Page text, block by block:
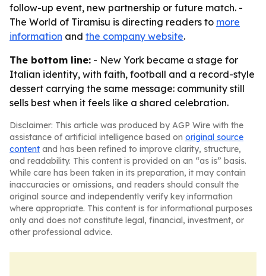
follow-up event, new partnership or future match. -
The World of Tiramisu is directing readers to more
information and the company website.
The bottom line: - New York became a stage for
Italian identity, with faith, football and a record-style
dessert carrying the same message: community still
sells best when it feels like a shared celebration.
Disclaimer: This article was produced by AGP Wire with the
assistance of artificial intelligence based on original source
content and has been refined to improve clarity, structure,
and readability. This content is provided on an “as is” basis.
While care has been taken in its preparation, it may contain
inaccuracies or omissions, and readers should consult the
original source and independently verify key information
where appropriate. This content is for informational purposes
only and does not constitute legal, financial, investment, or
other professional advice.